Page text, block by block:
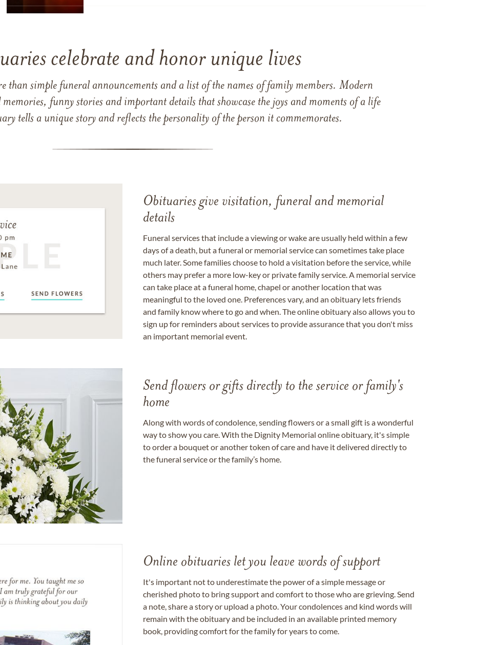
celebrate and honor unique lives
than simple funeral announcements and a list of the names of family members. Modern
funny stories and important details that showcase the joys and moments of a life
tells a unique story and reflects the personality of the person it commemorates.
Obituaries give visitation, funeral and memorial
details
Funeral services that include a viewing or wake are usually held within a few
days of a death, but a funeral or memorial service can sometimes take place
much later. Some families choose to hold a visitation before the service, while
others may prefer a more low-key or private family service. A memorial service
can take place at a funeral home, chapel or another location that was
meaningful to the loved one. Preferences vary, and an obituary lets friends
and family know where to go and when. The online obituary also allows you to
sign up for reminders about services to provide assurance that you don't miss
an important memorial event.
Send flowers or gifts directly to the service or family's
home
Along with words of condolence, sending flowers or a small gift is a wonderful
way to show you care. With the Dignity Memorial online obituary, it's simple
to order a bouquet or another token of care and have it delivered directly to
the funeral service or the family’s home.
Online obituaries let you leave words of support
It's important not to underestimate the power of a simple message or
cherished photo to bring support and comfort to those who are grieving. Send
a note, share a story or upload a photo. Your condolences and kind words will
remain with the obituary and be included in an available printed memory
book, providing comfort for the family for years to come.